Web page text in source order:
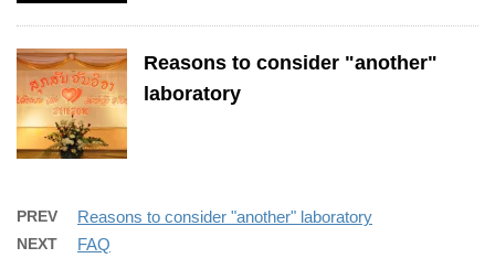
Reasons to consider "another"
laboratory
PREV Reasons to consider "another" laboratory
NEXT FAQ